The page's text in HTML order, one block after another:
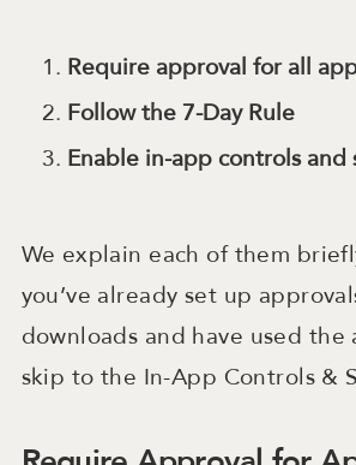
Require approval for all
Follow the 7-Day Rule
Enable in-app controls and
We explain each of them
you’ve already set up
downloads and have used the
skip to the In-App Controls &